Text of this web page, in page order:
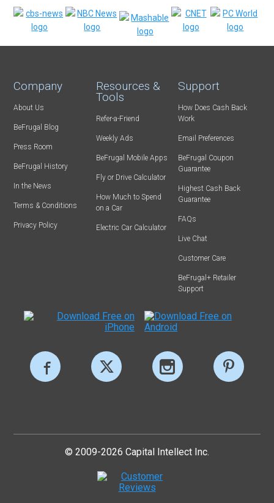
Company
About Us
BeFrugal Blog
Press Room
BeFrugal History
In the News
Terms & Conditions
Privacy Policy
Resources &
Tools
Refer-a-Friend
Weekly Ads
BeFrugal Mobile Apps
Fly or Drive Calculator
How Much to Spend
on a Car
Electric Car Calculator
Support
How Does Cash Back
Work
Email Preferences
BeFrugal Coupon
Guarantee
Highest Cash Back
Guarantee
FAQs
Live Chat
Customer Care
BeFrugal+ Retailer
Support
© 2009-2026 Capital Intellect Inc.